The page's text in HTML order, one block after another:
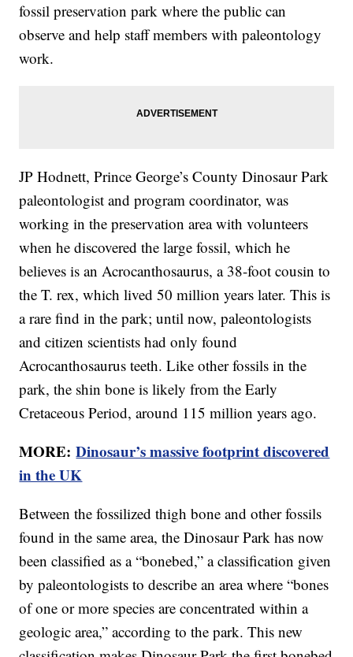
fossil preservation park where the public can
observe and help staff members with paleontology
work.
JP Hodnett, Prince George’s County Dinosaur Park
paleontologist and program coordinator, was
working in the preservation area with volunteers
when he discovered the large fossil, which he
believes is an Acrocanthosaurus, a 38-foot cousin to
the T. rex, which lived 50 million years later. This is
a rare find in the park; until now, paleontologists
and citizen scientists had only found
Acrocanthosaurus teeth. Like other fossils in the
park, the shin bone is likely from the Early
Cretaceous Period, around 115 million years ago.
MORE:Dinosaur’s massive footprint discovered
in the UK
Between the fossilized thigh bone and other fossils
found in the same area, the Dinosaur Park has now
been classified as a “bonebed,” a classification given
by paleontologists to describe an area where “bones
of one or more species are concentrated within a
geologic area,” according to the park. This new